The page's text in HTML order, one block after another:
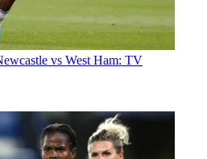
vs West Ham: TV